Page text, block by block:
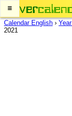
≡
Calendar English ›
2021